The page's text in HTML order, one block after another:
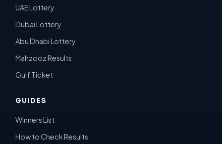
UAE Lottery
Dubai Lottery
Abu Dhabi Lottery
Mahzooz Results
Gulf Ticket
GUIDES
Winners List
How to Check Results